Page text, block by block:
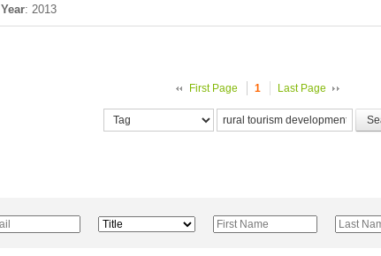
Year: 2013
First Page 1 Last Page